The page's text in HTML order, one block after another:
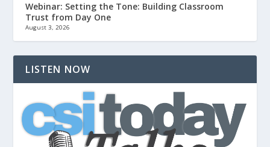
Webinar: Setting the Tone: Building Classroom
Trust from Day One
August 3, 2026
LISTEN NOW